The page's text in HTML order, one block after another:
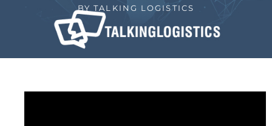
BY TALKING LOGISTICS